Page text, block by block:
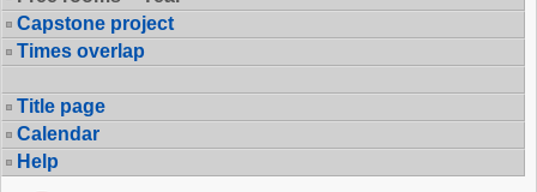
Capstone project
Times overlap
Title page
Calendar
Help